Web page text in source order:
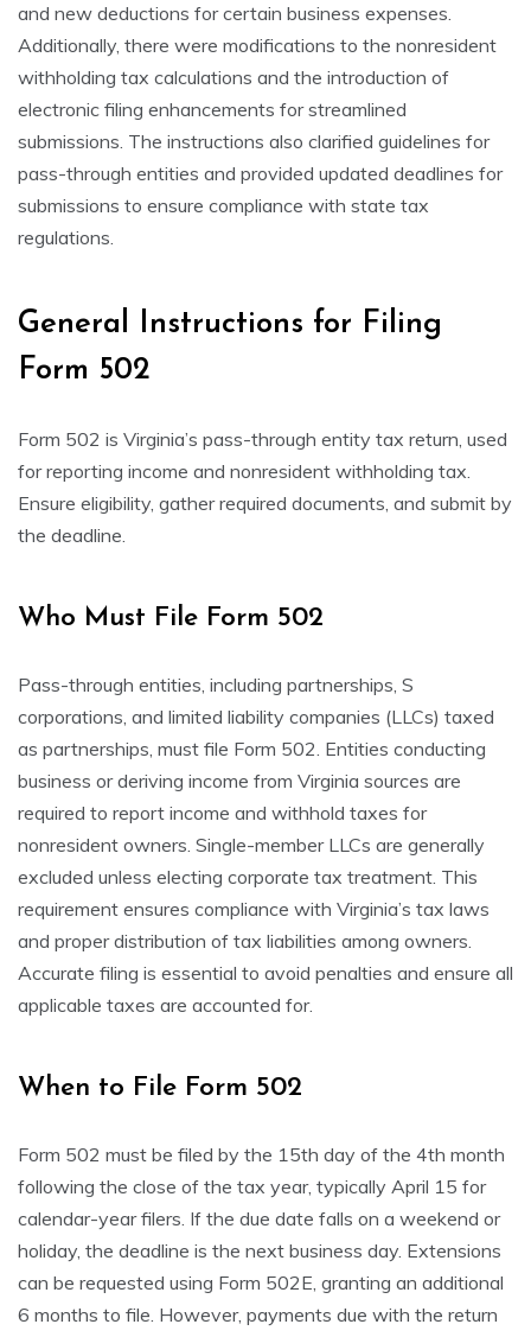
and new deductions for certain business expenses.
Additionally, there were modifications to the nonresident
withholding tax calculations and the introduction of
electronic filing enhancements for streamlined
submissions. The instructions also clarified guidelines for
pass-through entities and provided updated deadlines for
submissions to ensure compliance with state tax
regulations.
General Instructions for Filing
Form 502
Form 502 is Virginia’s pass-through entity tax return, used
for reporting income and nonresident withholding tax.
Ensure eligibility, gather required documents, and submit by
the deadline.
Who Must File Form 502
Pass-through entities, including partnerships, S
corporations, and limited liability companies (LLCs) taxed
as partnerships, must file Form 502. Entities conducting
business or deriving income from Virginia sources are
required to report income and withhold taxes for
nonresident owners. Single-member LLCs are generally
excluded unless electing corporate tax treatment. This
requirement ensures compliance with Virginia’s tax laws
and proper distribution of tax liabilities among owners.
Accurate filing is essential to avoid penalties and ensure all
applicable taxes are accounted for.
When to File Form 502
Form 502 must be filed by the 15th day of the 4th month
following the close of the tax year, typically April 15 for
calendar-year filers. If the due date falls on a weekend or
holiday, the deadline is the next business day. Extensions
can be requested using Form 502E, granting an additional
6 months to file. However, payments due with the return